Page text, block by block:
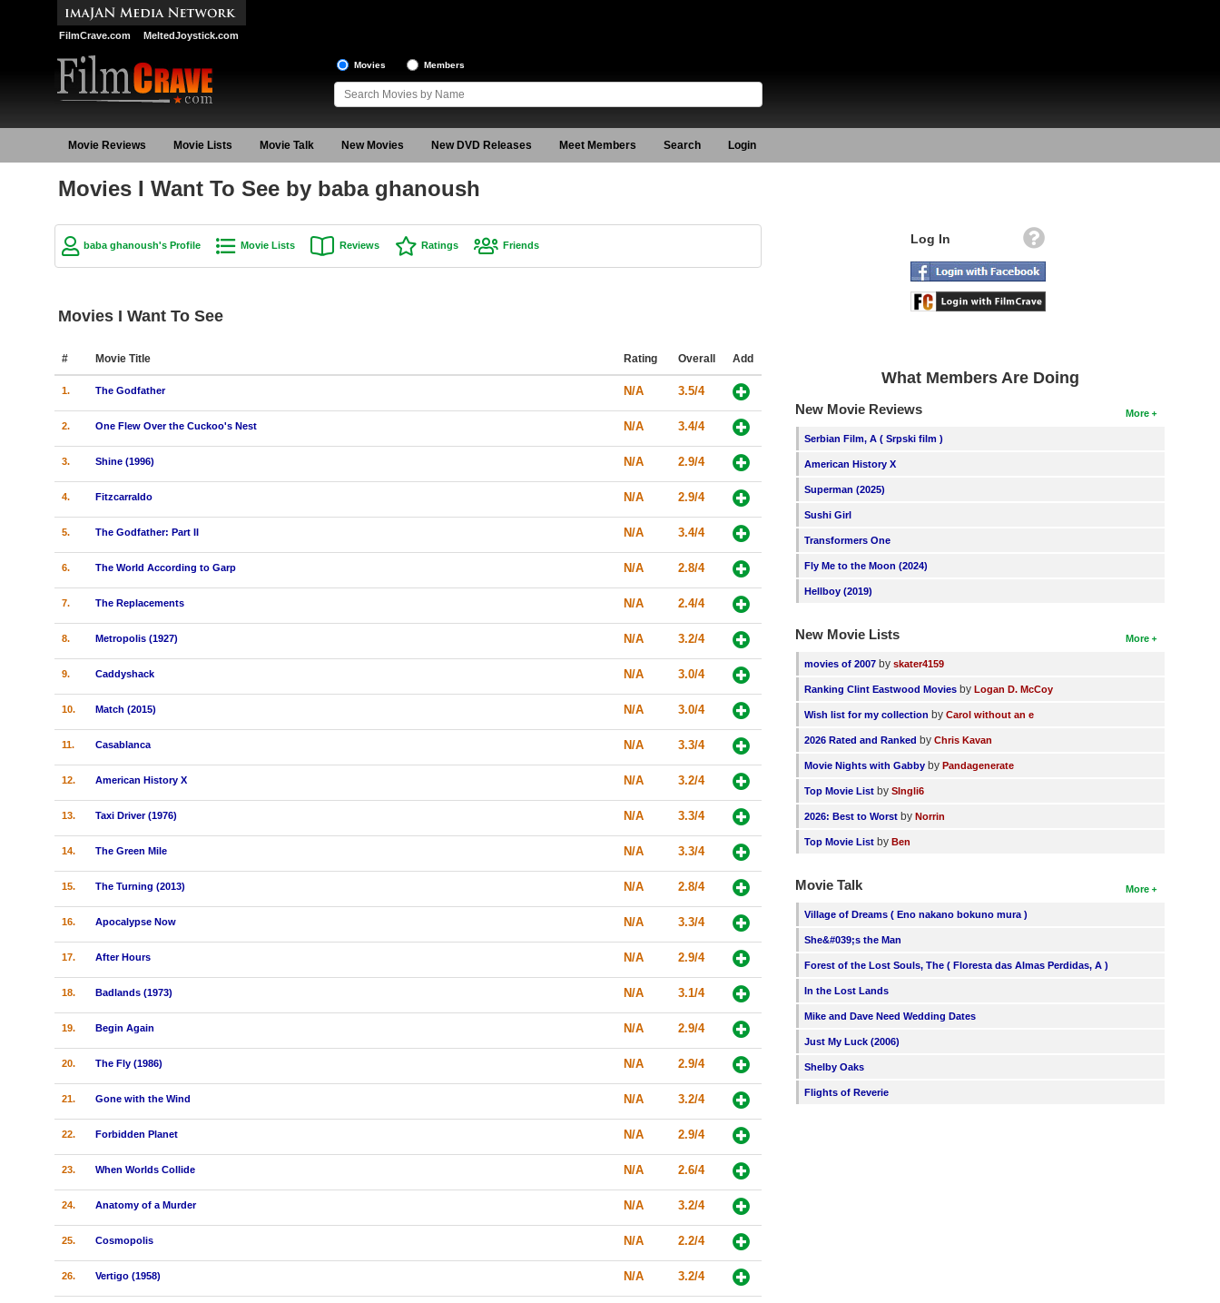
FilmCrave.com MeltedJoystick.com
Movies Members
Movie Reviews Movie Lists Movie Talk New Movies New DVD Releases Meet Members Search Login
Movies I Want To See by baba ghanoush
baba ghanoush's Profile Movie Lists Reviews Ratings Friends
Movies I Want To See
# Movie Title Rating Overall Add
1. The Godfather N/A 3.5/4
2. One Flew Over the Cuckoo's Nest N/A 3.4/4
3. Shine (1996) N/A 2.9/4
4. Fitzcarraldo N/A 2.9/4
5. The Godfather: Part II N/A 3.4/4
6. The World According to Garp N/A 2.8/4
7. The Replacements N/A 2.4/4
8. Metropolis (1927) N/A 3.2/4
9. Caddyshack N/A 3.0/4
10. Match (2015) N/A 3.0/4
11. Casablanca N/A 3.3/4
12. American History X N/A 3.2/4
13. Taxi Driver (1976) N/A 3.3/4
14. The Green Mile N/A 3.3/4
15. The Turning (2013) N/A 2.8/4
16. Apocalypse Now N/A 3.3/4
17. After Hours N/A 2.9/4
18. Badlands (1973) N/A 3.1/4
19. Begin Again N/A 2.9/4
20. The Fly (1986) N/A 2.9/4
21. Gone with the Wind N/A 3.2/4
22. Forbidden Planet N/A 2.9/4
23. When Worlds Collide N/A 2.6/4
24. Anatomy of a Murder N/A 3.2/4
25. Cosmopolis N/A 2.2/4
26. Vertigo (1958) N/A 3.2/4
Log In
What Members Are Doing
More
New Movie Reviews
Serbian Film, A ( Srpski film )
American History X
Superman (2025)
Sushi Girl
Transformers One
Fly Me to the Moon (2024)
Hellboy (2019)
More
New Movie Lists
movies of 2007 byskater4159
Ranking Clint Eastwood Movies byLogan D. McCoy
Wish list for my collection byCarol without an e
2026 Rated and Ranked byChris Kavan
Movie Nights with Gabby byPandagenerate
Top Movie List bySIngli6
2026: Best to Worst byNorrin
Top Movie List byBen
More
Movie Talk
Village of Dreams ( Eno nakano bokuno mura )
She&#039;s the Man
Forest of the Lost Souls, The ( Floresta das Almas Perdidas, A )
In the Lost Lands
Mike and Dave Need Wedding Dates
Just My Luck (2006)
Shelby Oaks
Flights of Reverie